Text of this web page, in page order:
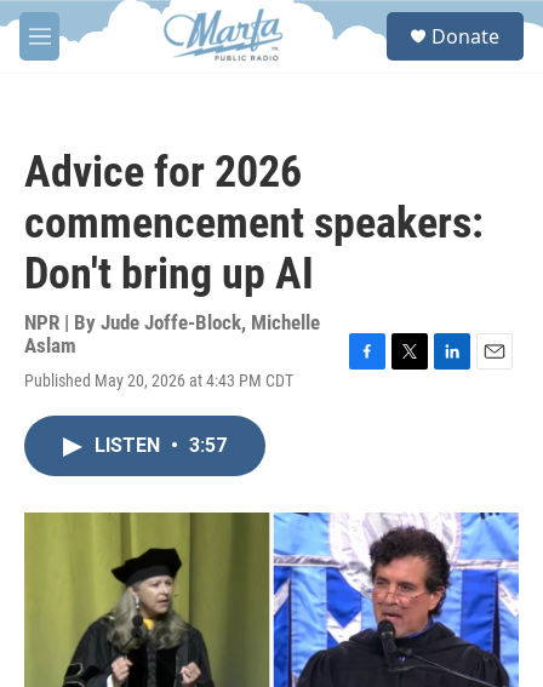
Skip to main content
M
e
S
Donate
Advice for 2026
commencement speakers:
Don't bring up AI
NPR | By Jude Joffe-Block, Michelle
Aslam
Published May 20, 2026 at 4:43 PM CDT
o
k
r
I
n
LISTEN • 3:57